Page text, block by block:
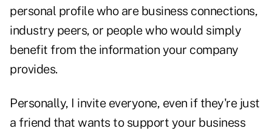
personal profile who are business connections,
industry peers, or people who would simply
benefit from the information your company
provides.
Personally, I invite everyone, even if they're just
a friend that wants to support your business